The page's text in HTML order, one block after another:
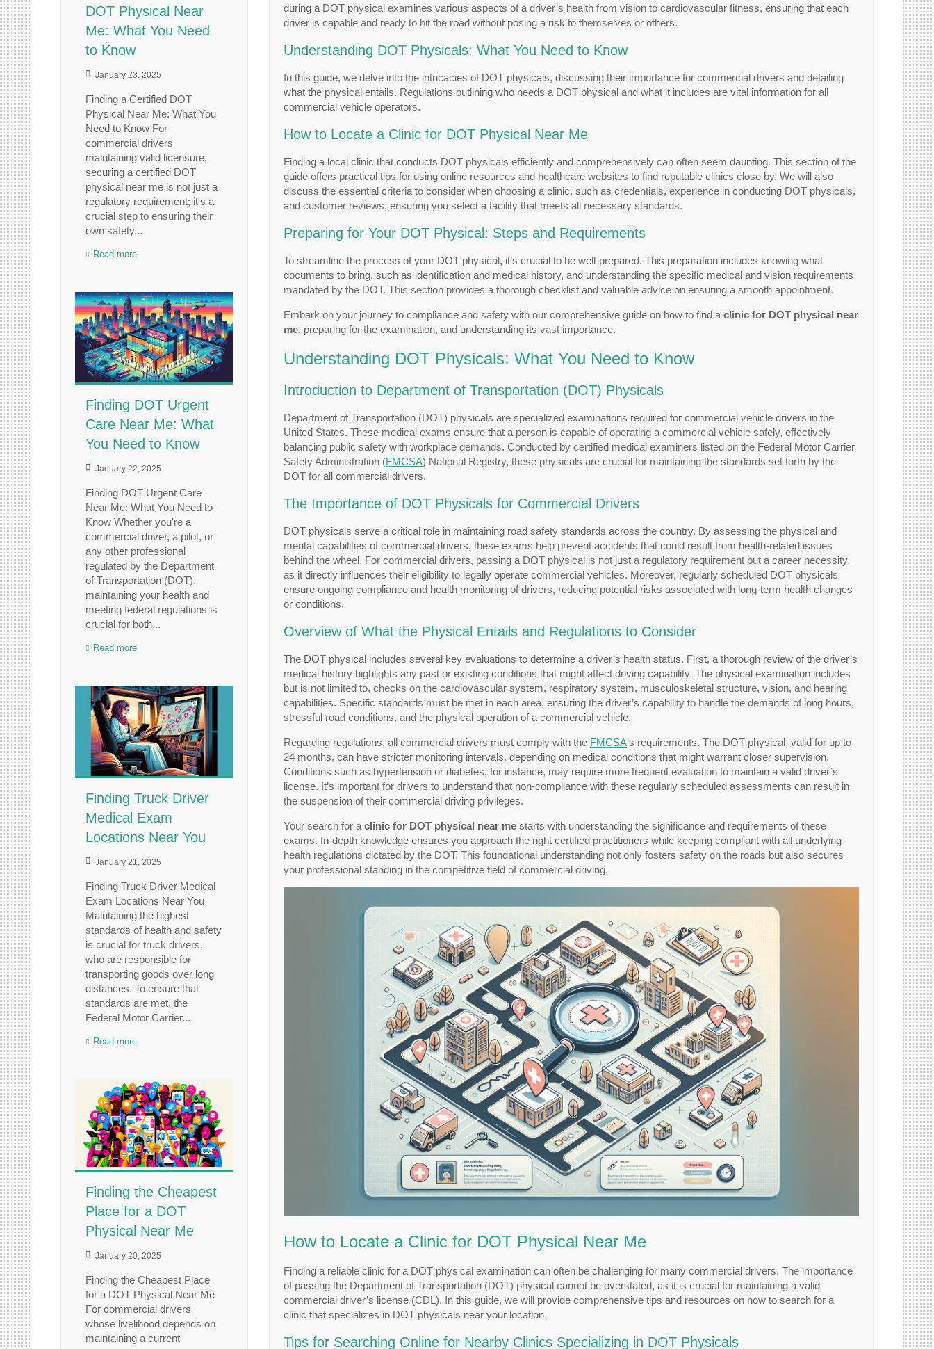
during a DOT physical examines various aspects of a driver’s health from vision to cardiovascular fitness, ensuring that each
driver is capable and ready to hit the road without posing a risk to themselves or others.
Understanding DOT Physicals: What You Need to Know
In this guide, we delve into the intricacies of DOT physicals, discussing their importance for commercial drivers and detailing
what the physical entails. Regulations outlining who needs a DOT physical and what it includes are vital information for all
commercial vehicle operators.
How to Locate a Clinic for DOT Physical Near Me
Finding a local clinic that conducts DOT physicals efficiently and comprehensively can often seem daunting. This section of the
guide offers practical tips for using online resources and healthcare websites to find reputable clinics close by. We will also
discuss the essential criteria to consider when choosing a clinic, such as credentials, experience in conducting DOT physicals,
and customer reviews, ensuring you select a facility that meets all necessary standards.
Preparing for Your DOT Physical: Steps and Requirements
To streamline the process of your DOT physical, it’s crucial to be well-prepared. This preparation includes knowing what
documents to bring, such as identification and medical history, and understanding the specific medical and vision requirements
mandated by the DOT. This section provides a thorough checklist and valuable advice on ensuring a smooth appointment.
Embark on your journey to compliance and safety with our comprehensive guide on how to find a clinic for DOT physical near
me, preparing for the examination, and understanding its vast importance.
Understanding DOT Physicals: What You Need to Know
Introduction to Department of Transportation (DOT) Physicals
Department of Transportation (DOT) physicals are specialized examinations required for commercial vehicle drivers in the
United States. These medical exams ensure that a person is capable of operating a commercial vehicle safely, effectively
balancing public safety with workplace demands. Conducted by certified medical examiners listed on the Federal Motor Carrier
Safety Administration (FMCSA) National Registry, these physicals are crucial for maintaining the standards set forth by the
DOT for all commercial drivers.
The Importance of DOT Physicals for Commercial Drivers
DOT physicals serve a critical role in maintaining road safety standards across the country. By assessing the physical and
mental capabilities of commercial drivers, these exams help prevent accidents that could result from health-related issues
behind the wheel. For commercial drivers, passing a DOT physical is not just a regulatory requirement but a career necessity,
as it directly influences their eligibility to legally operate commercial vehicles. Moreover, regularly scheduled DOT physicals
ensure ongoing compliance and health monitoring of drivers, reducing potential risks associated with long-term health changes
or conditions.
Overview of What the Physical Entails and Regulations to Consider
The DOT physical includes several key evaluations to determine a driver’s health status. First, a thorough review of the driver’s
medical history highlights any past or existing conditions that might affect driving capability. The physical examination includes
but is not limited to, checks on the cardiovascular system, respiratory system, musculoskeletal structure, vision, and hearing
capabilities. Specific standards must be met in each area, ensuring the driver’s capability to handle the demands of long hours,
stressful road conditions, and the physical operation of a commercial vehicle.
Regarding regulations, all commercial drivers must comply with the FMCSA‘s requirements. The DOT physical, valid for up to
24 months, can have stricter monitoring intervals, depending on medical conditions that might warrant closer supervision.
Conditions such as hypertension or diabetes, for instance, may require more frequent evaluation to maintain a valid driver’s
license. It’s important for drivers to understand that non-compliance with these regularly scheduled assessments can result in
the suspension of their commercial driving privileges.
Your search for a clinic for DOT physical near me starts with understanding the significance and requirements of these
exams. In-depth knowledge ensures you approach the right certified practitioners while keeping compliant with all underlying
health regulations dictated by the DOT. This foundational understanding not only fosters safety on the roads but also secures
your professional standing in the competitive field of commercial driving.
How to Locate a Clinic for DOT Physical Near Me
Finding a reliable clinic for a DOT physical examination can often be challenging for many commercial drivers. The importance
of passing the Department of Transportation (DOT) physical cannot be overstated, as it is crucial for maintaining a valid
commercial driver’s license (CDL). In this guide, we will provide comprehensive tips and resources on how to search for a
clinic that specializes in DOT physicals near your location.
Tips for Searching Online for Nearby Clinics Specializing in DOT Physicals
DOT Physical Near
Me: What You Need
to Know
January 23, 2025
Finding a Certified DOT
Physical Near Me: What You
Need to Know For
commercial drivers
maintaining valid licensure,
securing a certified DOT
physical near me is not just a
regulatory requirement; it's a
crucial step to ensuring their
own safety...
Read more
Finding DOT Urgent
Care Near Me: What
You Need to Know
January 22, 2025
Finding DOT Urgent Care
Near Me: What You Need to
Know Whether you're a
commercial driver, a pilot, or
any other professional
regulated by the Department
of Transportation (DOT),
maintaining your health and
meeting federal regulations is
crucial for both...
Read more
Finding Truck Driver
Medical Exam
Locations Near You
January 21, 2025
Finding Truck Driver Medical
Exam Locations Near You
Maintaining the highest
standards of health and safety
is crucial for truck drivers,
who are responsible for
transporting goods over long
distances. To ensure that
standards are met, the
Federal Motor Carrier...
Read more
Finding the Cheapest
Place for a DOT
Physical Near Me
January 20, 2025
Finding the Cheapest Place
for a DOT Physical Near Me
For commercial drivers
whose livelihood depends on
maintaining a current